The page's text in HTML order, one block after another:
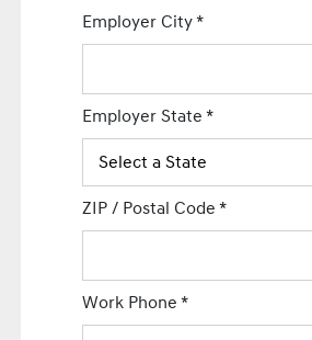
Employer City*
Employer State*
ZIP / Postal Code*
Work Phone*